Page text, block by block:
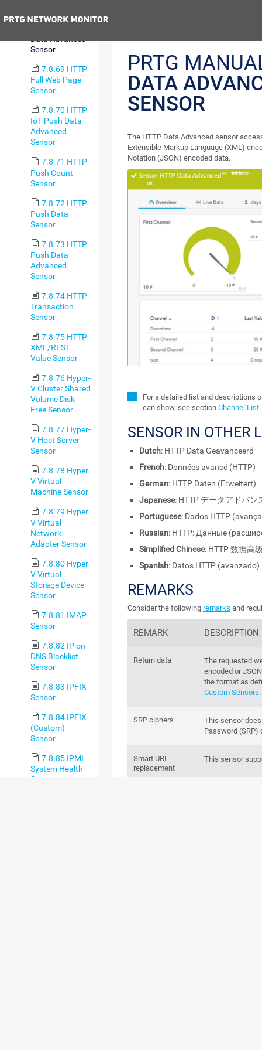
Sensor
7.8.69 HTTP
Full Web Page
Sensor
7.8.70 HTTP
IoT Push Data
Advanced
Sensor
7.8.71 HTTP
Push Count
Sensor
7.8.72 HTTP
Push Data
Sensor
7.8.73 HTTP
Push Data
Advanced
Sensor
7.8.74 HTTP
Transaction
Sensor
7.8.75 HTTP
XML/REST
Value Sensor
7.8.76 Hyper-
V Cluster Shared
Volume Disk
Free Sensor
7.8.77 Hyper-
V Host Server
Sensor
7.8.78 Hyper-
V Virtual
Machine Sensor
7.8.79 Hyper-
V Virtual
Network
Adapter Sensor
7.8.80 Hyper-
V Virtual
Storage Device
Sensor
7.8.81 IMAP
Sensor
7.8.82 IP on
DNS Blacklist
Sensor
7.8.83 IPFIX
Sensor
7.8.84 IPFIX
(Custom)
Sensor
7.8.85 IPMI
System Health
Sensor
PRTG
DATA
SENSOR
The HTTP Data Advanced sensor
Extensible Markup Language (XML)
Notation (JSON) encoded data.
For a detailed list and descriptions
can show, see section Channel List.
SENSOR IN OTHER
Dutch: HTTP Data Geavanceerd
French: Données avancé (HTTP)
German: HTTP Daten (Erweitert)
Japanese: HTTP データアドバン
Portuguese: Dados HTTP
Russian: HTTP: Данные
Simplified Chinese: HTTP 数据高
Spanish: Datos HTTP (avanzado)
REMARKS
Consider the following remarks and
REMARK DESCRIPTION
Return data
The requested
encoded or
the format as
Custom Sensors.
SRP ciphers
This sensor
Password (SRP)
Smart URL
replacement
This sensor